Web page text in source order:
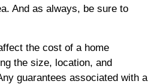
And as always, be sure to
the cost of a home
the size, location, and
guarantees associated with a